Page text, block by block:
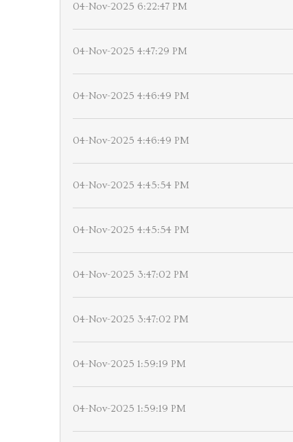
04-Nov-2025 6:22:47 PM
04-Nov-2025 4:47:29 PM
04-Nov-2025 4:46:49 PM
04-Nov-2025 4:46:49 PM
04-Nov-2025 4:45:54 PM
04-Nov-2025 4:45:54 PM
04-Nov-2025 3:47:02 PM
04-Nov-2025 3:47:02 PM
04-Nov-2025 1:59:19 PM
04-Nov-2025 1:59:19 PM